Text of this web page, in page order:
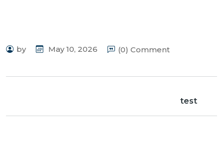
by May 10, 2026 (0) Comment
test